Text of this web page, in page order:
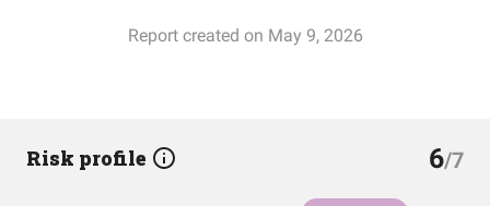
Report created on May 9, 2026
Risk profile 6/7